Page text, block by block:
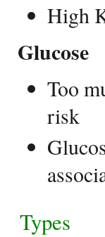
High
Glucose
Too
risk
Types